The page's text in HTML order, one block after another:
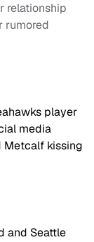
relationship
rumored
player
media
Metcalf kissing
and Seattle